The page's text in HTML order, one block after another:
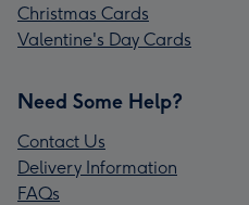
Christmas Cards
Valentine's Day Cards
Need Some Help?
Contact Us
Delivery Information
FAQs